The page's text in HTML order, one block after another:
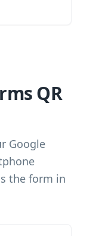
QR
Google
the form in